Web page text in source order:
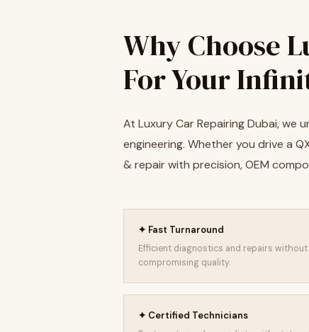
Why Choose
For Your
At Luxury Car Repairing Dubai,
engineering. Whether you drive a
& repair with precision, OEM
✦ Fast Turnaround
Efficient diagnostics and repairs without
compromising quality.
✦ Certified Technicians